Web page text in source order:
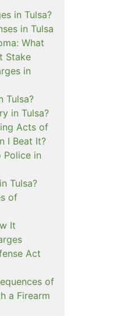
in Tulsa?
in Tulsa
What
Stake
in
Tulsa?
in Tulsa?
Acts of
I Beat It?
Police in
Tulsa?
of
It
Act
of
a Firearm